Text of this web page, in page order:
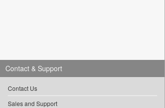
Contact & Support
Contact Us
Sales and Support